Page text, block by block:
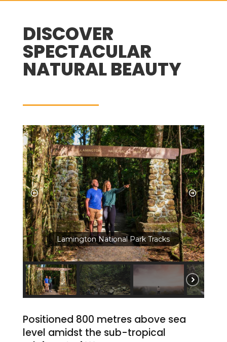
DISCOVER
SPECTACULAR
NATURAL BEAUTY
Lamington National Park Tracks
Positioned 800 metres above sea
level amidst the sub-tropical